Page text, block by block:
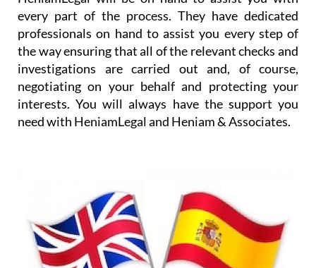
HeniamLegal will be on hand to assist you with
every part of the process. They have dedicated
professionals on hand to assist you every step of
the way ensuring that all of the relevant checks and
investigations are carried out and, of course,
negotiating on your behalf and protecting your
interests. You will always have the support you